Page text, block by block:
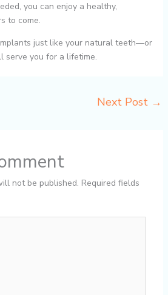
you can enjoy a healthy,
to come.
just like your natural teeth—or
serve you for a lifetime.
Next Post →
not be published. Required fields